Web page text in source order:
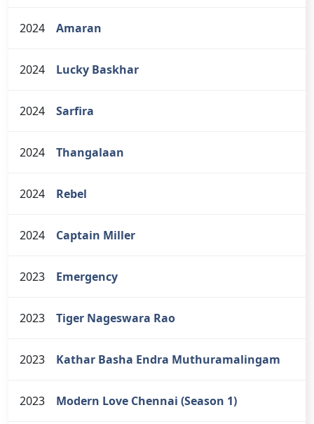
2024 Amaran
2024 Lucky Baskhar
2024 Sarfira
2024 Thangalaan
2024 Rebel
2024 Captain Miller
2023 Emergency
2023 Tiger Nageswara Rao
2023 Kathar Basha Endra Muthuramalingam
2023 Modern Love Chennai (Season 1)